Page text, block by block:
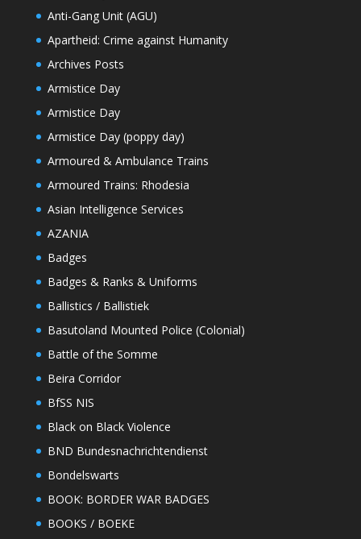
Anti-Gang Unit (AGU)
Apartheid: Crime against Humanity
Archives Posts
Armistice Day
Armistice Day
Armistice Day (poppy day)
Armoured & Ambulance Trains
Armoured Trains: Rhodesia
Asian Intelligence Services
AZANIA
Badges
Badges & Ranks & Uniforms
Ballistics / Ballistiek
Basutoland Mounted Police (Colonial)
Battle of the Somme
Beira Corridor
BfSS NIS
Black on Black Violence
BND Bundesnachrichtendienst
Bondelswarts
BOOK: BORDER WAR BADGES
BOOKS / BOEKE